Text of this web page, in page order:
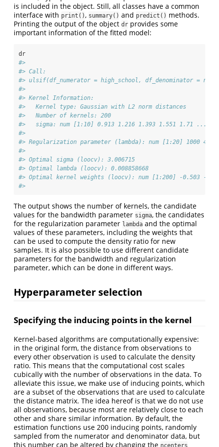
is included in the object. Still, all classes have a common
interface with print(), summary() and predict() methods.
Printing the output of the object dr provides some
important information of the fitted model:
dr
#>
#> Call:
#> ulsif(df_numerator = high_school, df_denominator =
#>
#> Kernel Information:
#>   Kernel type: Gaussian with L2 norm distances
#>   Number of kernels: 200
#>   sigma: num [1:10] 0.913 1.216 1.393 1.551 1.71 ...
#>
#> Regularization parameter (lambda): num [1:20] 1000
#>
#> Optimal sigma (loocv): 3.006715
#> Optimal lambda (loocv): 0.008858668
#> Optimal kernel weights (loocv): num [1:200] -0.503 -
#>
The output shows the number of kernels, the candidate
values for the bandwidth parameter sigma, the candidates
for the regularization parameter lambda and the optimal
values of these parameters, including the weights that
can be used to compute the density ratio for new
samples. It is also possible to use different candidate
parameters for the bandwidth and regularization
parameter, which can be done in different ways.
Hyperparameter selection
Specifying the inducing points in the kernel
Kernel-based algorithms are computationally expensive:
in the original form, the distance from observations to
every other observation is used to calculate the density
ratio. This means that the computational cost scales
cubically with the number of observations in the data. To
alleviate this issue, we make use of inducing points, which
are a subset of the observations that are used to calculate
the distance matrix. The idea hereof is that we do not use
all observations, because most are relatively close to each
other and share similar information. By default, the
estimation functions use 200 inducing points, randomly
sampled from the numerator and denominator data, but
this number can be altered by changing the ncenters